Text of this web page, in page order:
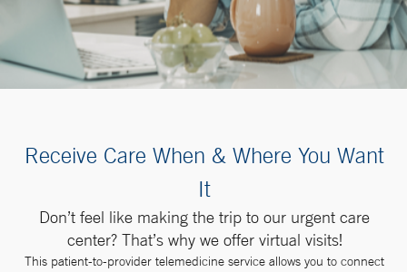
Receive Care When & Where You Want
It
Don’t feel like making the trip to our urgent care
center? That’s why we offer virtual visits!
This patient-to-provider telemedicine service allows you to connect